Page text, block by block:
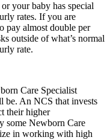
your baby has special
rates. If you are
pay almost double per
outside of what’s normal
rate.
Care Specialist
be. An NCS that invests
their higher
some Newborn Care
in working with high